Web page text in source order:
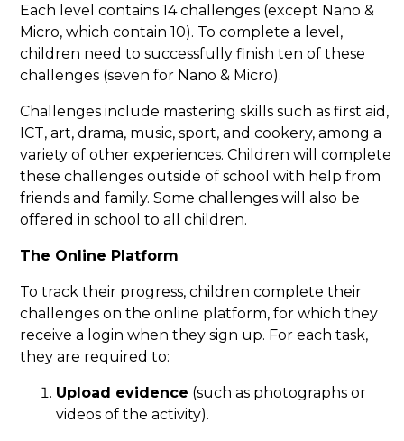
Each level contains 14 challenges (except Nano &
Micro, which contain 10). To complete a level,
children need to successfully finish ten of these
challenges (seven for Nano & Micro).
Challenges include mastering skills such as first aid,
ICT, art, drama, music, sport, and cookery, among a
variety of other experiences. Children will complete
these challenges outside of school with help from
friends and family. Some challenges will also be
offered in school to all children.
The Online Platform
To track their progress, children complete their
challenges on the online platform, for which they
receive a login when they sign up. For each task,
they are required to:
Upload evidence (such as photographs or
videos of the activity).